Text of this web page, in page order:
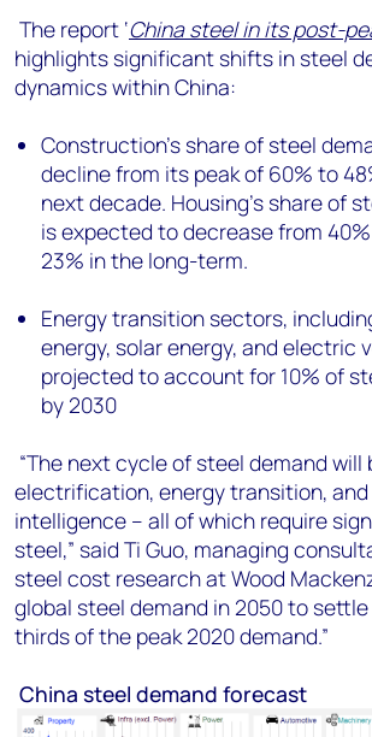
The report ‘China steel in its post-
highlights significant shifts in steel
dynamics within China:
Construction's share of steel
decline from its peak of 60% to
next decade. Housing's share of
is expected to decrease from
23% in the long-term.
Energy transition sectors,
energy, solar energy, and electric
projected to account for 10% of
by 2030
“The next cycle of steel demand will
electrification, energy transition,
intelligence – all of which require
steel,” said Ti Guo, managing
steel cost researchat Wood
global steel demand in 2050 to
thirds of the peak 2020 demand.”
China steel demand forecast